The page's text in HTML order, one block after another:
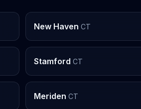
New Haven CT
Stamford CT
Meriden CT